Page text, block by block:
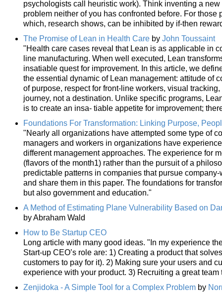
psychologists call heuristic work). Think inventing a
problem neither of you has confronted before. For
which, research shows, can be inhibited by if-then
The Promise of Lean in Health Care by John Toussaint
"Health care cases reveal that Lean is as applicable in
line manufacturing. When well executed, Lean
insatiable quest for improvement. In this article, we
the essential dynamic of Lean management: attitude of
of purpose, respect for front-line workers, visual
journey, not a destination. Unlike specific programs,
is to create an insa- tiable appetite for improvement;
Foundations For Transformation: Linking Purpose,
"Nearly all organizations have attempted some type of
managers and workers in organizations have
different management approaches. The experience for
(flavors of the month1) rather than the pursuit of a
predictable patterns in companies that pursue
and share them in this paper. The foundations for
but also government and education."
A Method of Estimating Plane Vulnerability Based on
by Abraham Wald
How to Be Startup CEO
Long article with many good ideas. "In my experience
Start-up CEO’s role are: 1) Creating a product that
customers to pay for it). 2) Making sure your users and
experience with your product. 3) Recruiting a great
Zenjidoka - A Simple Tool for a Complex Problem by